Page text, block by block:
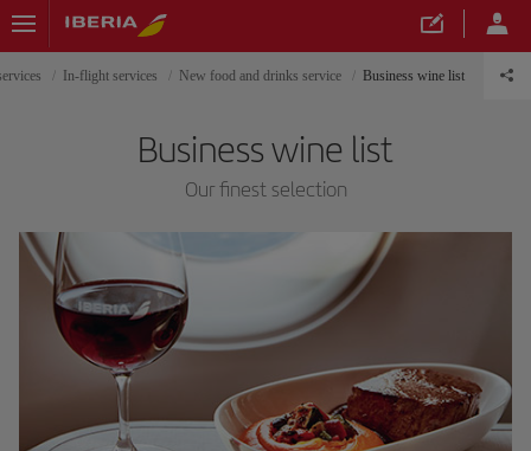
In-flight services New food and drinks service Business wine list
Business wine list
Our finest selection